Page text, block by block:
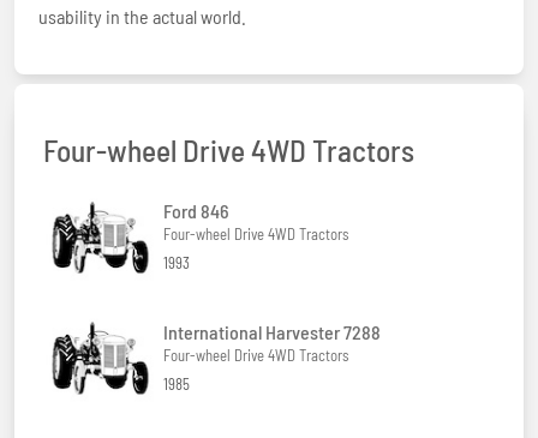
usability in the actual world.
Four-wheel Drive 4WD Tractors
Ford 846
Four-wheel Drive 4WD Tractors
1993
International Harvester 7288
Four-wheel Drive 4WD Tractors
1985